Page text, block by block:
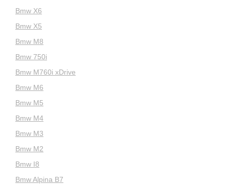
Bmw X6
Bmw X5
Bmw M8
Bmw 750i
Bmw M760i xDrive
Bmw M6
Bmw M5
Bmw M4
Bmw M3
Bmw M2
Bmw I8
Bmw Alpina B7